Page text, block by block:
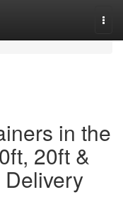
in the
20ft &